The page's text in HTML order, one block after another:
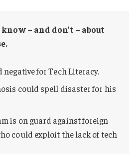
– and don’t – about
negative for Tech Literacy.
could spell disaster for his
is on guard against foreign
could exploit the lack of tech